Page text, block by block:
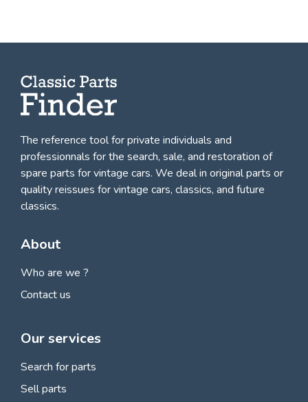
The reference tool for private individuals and
professionnals forthe search, sale, and restoration of
spare parts for vintage cars. We deal in original parts or
quality reissues for vintage cars, classics, and future
classics.
About
Who are we ?
Contact us
Our services
Search for parts
Sell parts